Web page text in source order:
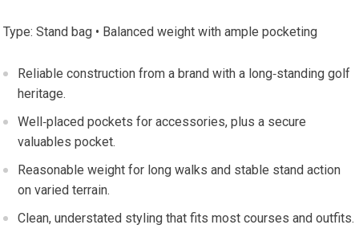
Type: Stand bag⁣ •​ Balanced weight with ample pocketing
Reliable construction⁣ from a brand with a‍ long‑standing golf
heritage.
Well‑placed pockets‍ for accessories, plus a secure
valuables pocket.
Reasonable weight for long walks ⁤and stable stand ‌action
on ⁢varied terrain.
Clean, understated styling that fits most⁣ courses‍ and outfits.